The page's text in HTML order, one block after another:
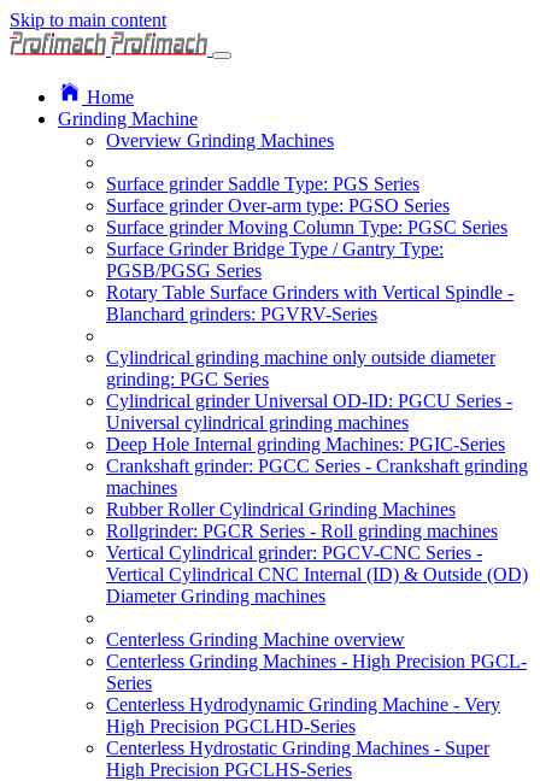
Skip to main content
Home
Grinding Machine
Overview Grinding Machines
Surface grinder Saddle Type: PGS Series
Surface grinder Over-arm type: PGSO Series
Surface grinder Moving Column Type: PGSC Series
Surface Grinder Bridge Type / Gantry Type:
PGSB/PGSG Series
Rotary Table Surface Grinders with Vertical Spindle -
Blanchard grinders: PGVRV-Series
Cylindrical grinding machine only outside diameter
grinding: PGC Series
Cylindrical grinder Universal OD-ID: PGCU Series -
Universal cylindrical grinding machines
Deep Hole Internal grinding Machines: PGIC-Series
Crankshaft grinder: PGCC Series - Crankshaft grinding
machines
Rubber Roller Cylindrical Grinding Machines
Rollgrinder: PGCR Series - Roll grinding machines
Vertical Cylindrical grinder: PGCV-CNC Series -
Vertical Cylindrical CNC Internal (ID) & Outside (OD)
Diameter Grinding machines
Centerless Grinding Machine overview
Centerless Grinding Machines - High Precision PGCL-
Series
Centerless Hydrodynamic Grinding Machine - Very
High Precision PGCLHD-Series
Centerless Hydrostatic Grinding Machines - Super
High Precision PGCLHS-Series